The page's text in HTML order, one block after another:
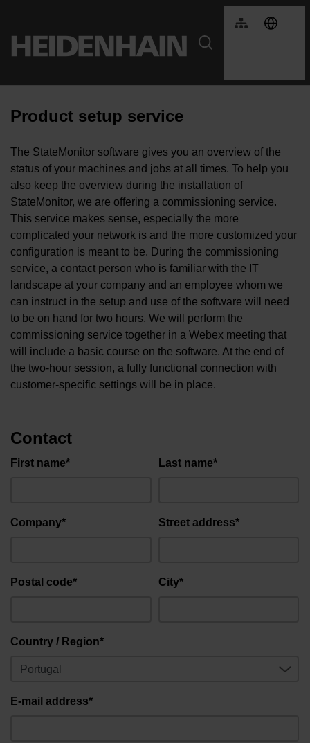
Product setup service
The StateMonitor software gives you an overview of the
status of your machines and jobs at all times. To help you
also keep the overview during the installation of
StateMonitor, we are offering a commissioning service.
This service makes sense, especially the more
complicated your network is and the more customized your
configuration is meant to be. During the commissioning
service, a contact person who is familiar with the IT
landscape at your company and an employee whom we
can instruct in the setup and use of the software will need
to be on hand for two hours. We will perform the
commissioning service together in a Webex meeting that
will include a basic course on the software. At the end of
the two-hour session, a fully functional connection with
customer-specific settings will be in place.
Contact
First name* Last name*
Company* Street address*
Postal code* City*
Country / Region*
E-mail address*